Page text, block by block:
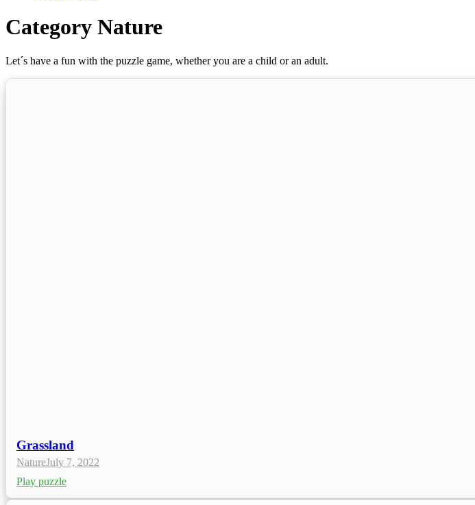
Category Nature
Let´s have a fun with the puzzle game, whether you are a child or an adult.
Grassland
NatureJuly 7, 2022
Play puzzle